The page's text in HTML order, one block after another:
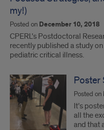
my!)
Posted on December 10, 2018
CPERL's Postdoctoral
recently published a study
pediatric critical illness.
Poster
Posted on
It's
all the
and that